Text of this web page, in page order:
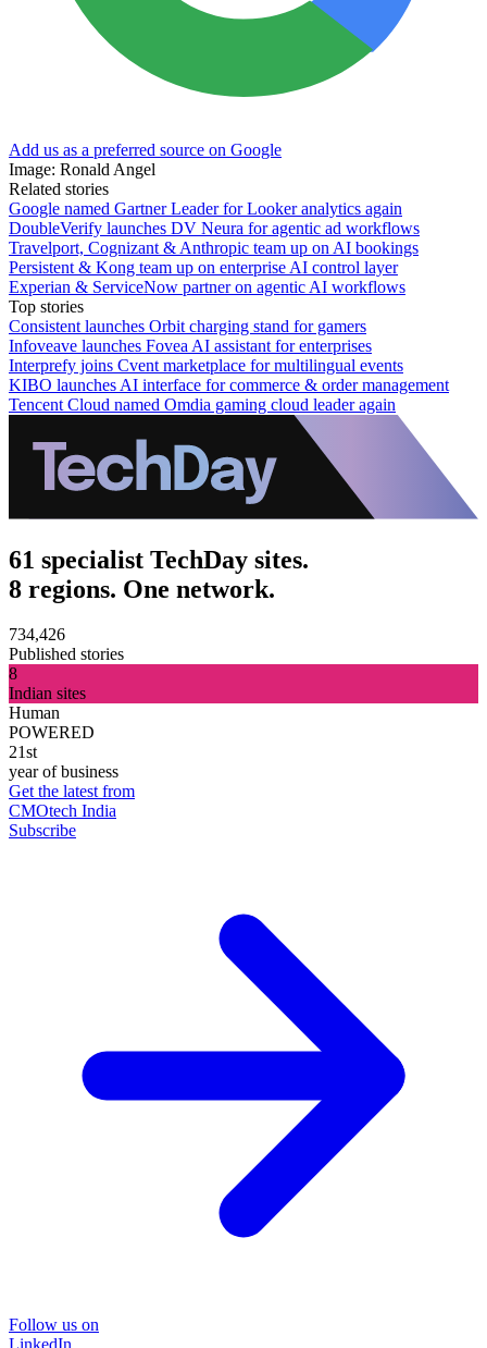
Add us as a preferred source on Google
Image: Ronald Angel
Related stories
Google named Gartner Leader for Looker analytics again
DoubleVerify launches DV Neura for agentic ad workflows
Travelport, Cognizant & Anthropic team up on AI bookings
Persistent & Kong team up on enterprise AI control layer
Experian & ServiceNow partner on agentic AI workflows
Top stories
Consistent launches Orbit charging stand for gamers
Infoveave launches Fovea AI assistant for enterprises
Interprefy joins Cvent marketplace for multilingual events
KIBO launches AI interface for commerce & order management
Tencent Cloud named Omdia gaming cloud leader again
61 specialist TechDay sites.
8 regions. One network.
734,426
Published stories
8
Indian sites
Human
POWERED
21st
year of business
Get the latest from
CMOtech India
Subscribe
Follow us on